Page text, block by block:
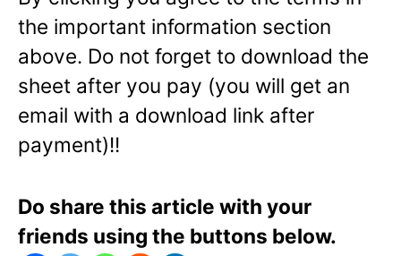
the important information section
above. Do not forget to download the
sheet after you pay (you will get an
email with a download link after
payment)!!
Do share this article with your
friends using the buttons below.